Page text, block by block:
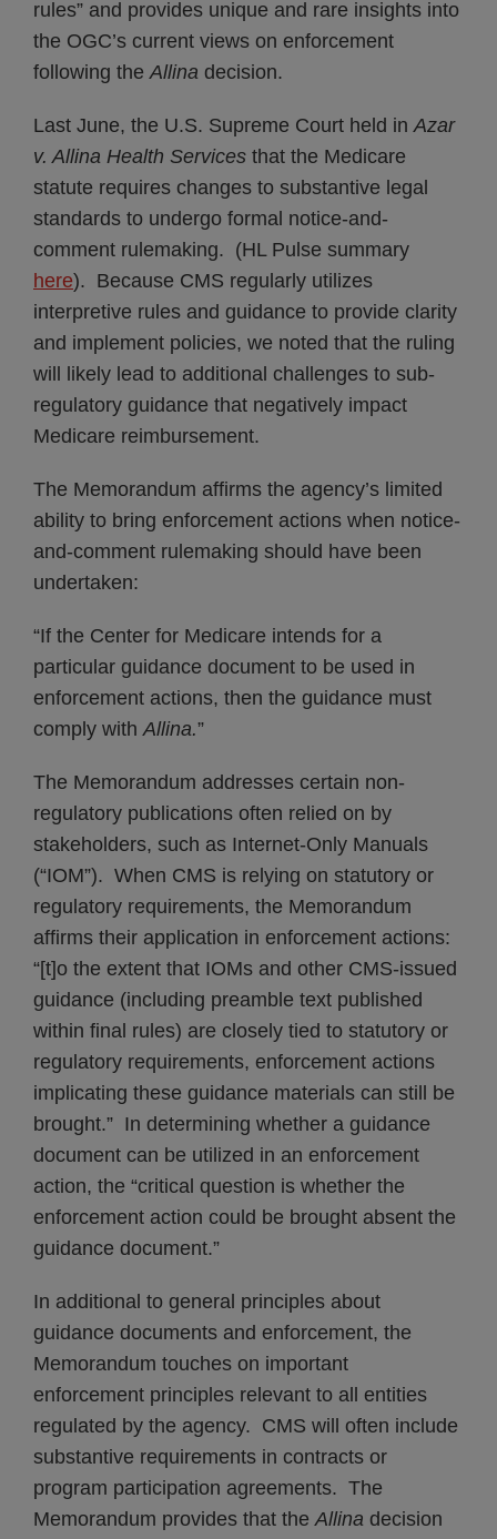
rules” and provides unique and rare insights into
the OGC’s current views on enforcement
following theAllina decision.
Last June, the U.S. Supreme Court held inAzar
v. Allina Health Services that the Medicare
statute requires changes to substantive legal
standards to undergo formal notice-and-
comment rulemaking. (HL Pulse summary
here). Because CMS regularly utilizes
interpretive rules and guidance to provide clarity
and implement policies, we noted that the ruling
will likely lead to additional challenges to sub-
regulatory guidance that negatively impact
Medicare reimbursement.
The Memorandum affirms the agency’s limited
ability to bring enforcement actions when notice-
and-comment rulemaking should have been
undertaken:
“If the Center for Medicare intends for a
particular guidance document to be used in
enforcement actions, then the guidance must
comply withAllina.”
The Memorandum addresses certain non-
regulatory publications often relied on by
stakeholders, such as Internet-Only Manuals
(“IOM”). When CMS is relying on statutory or
regulatory requirements, the Memorandum
affirms their application in enforcement actions:
“[t]o the extent that IOMs and other CMS-issued
guidance (including preamble text published
within final rules) are closely tied to statutory or
regulatory requirements, enforcement actions
implicating these guidance materials can still be
brought.” In determining whether a guidance
document can be utilized in an enforcement
action, the “critical question is whether the
enforcement action could be brought absent the
guidance document.”
In additional to general principles about
guidance documents and enforcement, the
Memorandum touches on important
enforcement principles relevant to all entities
regulated by the agency. CMS will often include
substantive requirements in contracts or
program participation agreements. The
Memorandum provides that theAllina decision